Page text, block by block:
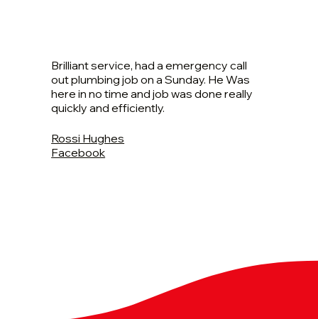
Brilliant service, had a emergency call
out plumbing job on a Sunday. He Was
here in no time and job was done really
quickly and efficiently.
Rossi Hughes
Facebook